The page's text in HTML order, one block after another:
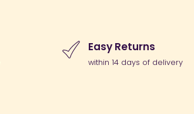
Easy Returns
within 14 days of delivery